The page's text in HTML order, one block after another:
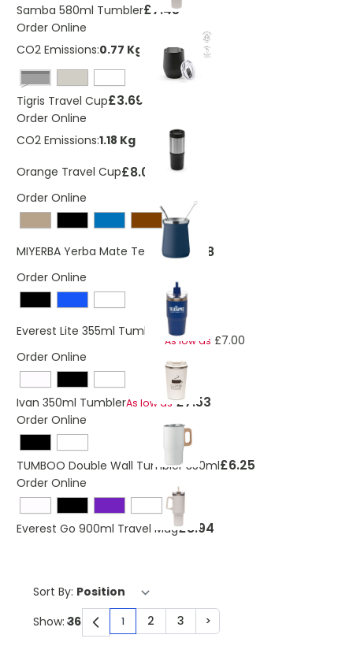
Samba 580ml Tumbler£7.45
Order Online
CO2 Emissions:0.77 Kg
Black
Tigris Travel Cup£3.69
Order Online
CO2 Emissions:1.18 Kg
Orange Travel Cup£8.06
Order Online
MIYERBA Yerba Mate Tea Cup £4.78
Order Online
Everest Lite 355ml Tumbler £7.10
As low as £7.00
Order Online
Ivan 350ml TumblerAs low as £7.53
Order Online
TUMBOO Double Wall Tumbler 350ml£6.25
Order Online
Everest Go 900ml Travel Mug£8.94
Sort By:
You're currently reading page
1 Page
2 Page
3 Page
>
Show: